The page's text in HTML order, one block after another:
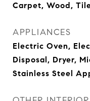
Carpet, Wood,
APPLIANCES
Electric Oven,
Disposal, Dryer,
Stainless Steel